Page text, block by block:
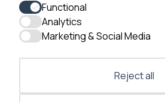
Accessibility
Functional
Analytics
Marketing & Social Media
Reject all